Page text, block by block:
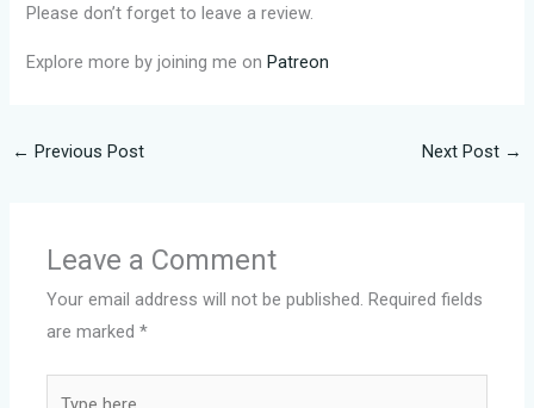
Please don’t forget to leave a review.
Explore more by joining me onPatreon
← Previous Post Next Post →
Leave a Comment
Your email address will not be published. Required fields
are marked*